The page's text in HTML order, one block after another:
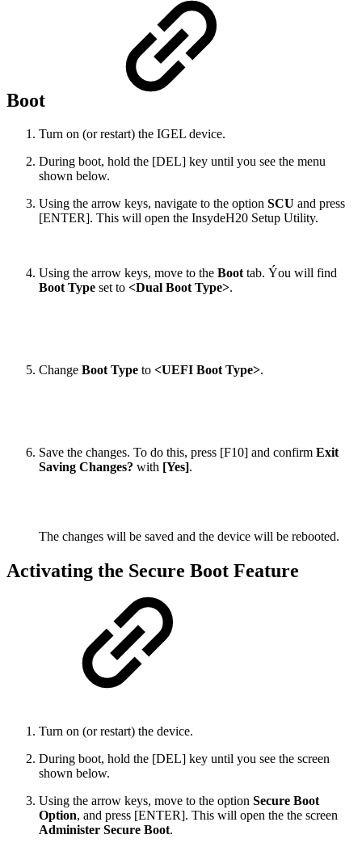
Boot
Turn on (or restart) the IGEL device.
During boot, hold the [DEL] key until you see the menu
shown below.
Using the arrow keys, navigate to the option SCU and press
[ENTER]. This will open the InsydeH20 Setup Utility.
Using the arrow keys, move to the Boottab. Ýou will find
Boot Type set to <Dual Boot Type>.
Change Boot Type to <UEFI Boot Type>.
Save the changes. To do this, press [F10] and confirm Exit
Saving Changes? with [Yes].
The changes will be saved and the device will be rebooted.
Activating the Secure Boot Feature
Turn on (or restart) the device.
During boot, hold the [DEL] key until you see the screen
shown below.
Using the arrow keys, move to the option Secure Boot
Option, and press [ENTER]. This will open the the screen
Administer Secure Boot.